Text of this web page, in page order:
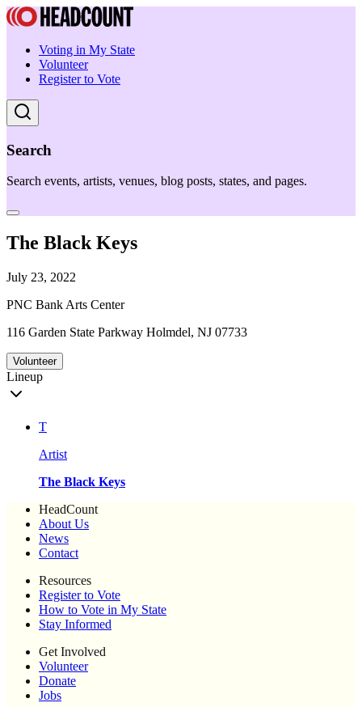
Voting in My State
Volunteer
Register to Vote
Search
Search events, artists, venues, blog posts, states, and pages.
The Black Keys
July 23, 2022
PNC Bank Arts Center
116 Garden State Parkway Holmdel, NJ 07733
Volunteer
Lineup
T
Artist
The Black Keys
HeadCount
About Us
News
Contact
Resources
Register to Vote
How to Vote in My State
Stay Informed
Get Involved
Volunteer
Donate
Jobs